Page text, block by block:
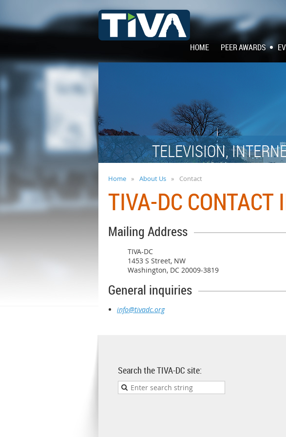
HOME PEER AWARDS
TELEVISION,
Home About Us Contact
TIVA-DC CONTACT
Mailing Address
TIVA-DC
1453 S Street, NW
Washington, DC 20009-3819
General inquiries
info@tivadc.org
Search the TIVA-DC site: